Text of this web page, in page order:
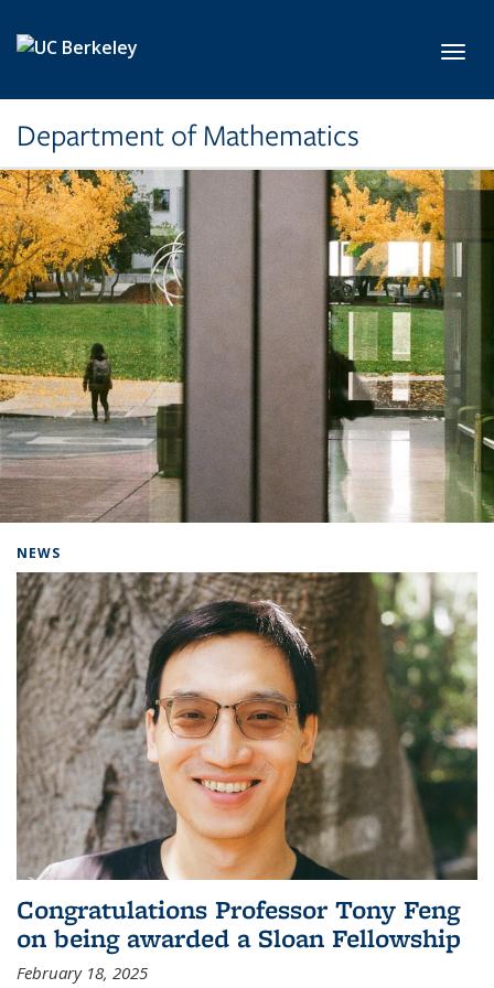
Department of Mathematics
NEWS
Congratulations Professor Tony Feng
on being awarded a Sloan Fellowship
February 18, 2025